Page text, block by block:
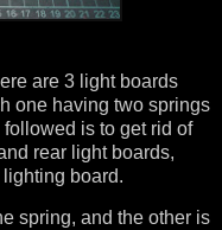
are 3 light boards
one having two springs
is to get rid of
rear light boards,
board.
spring, and the other is